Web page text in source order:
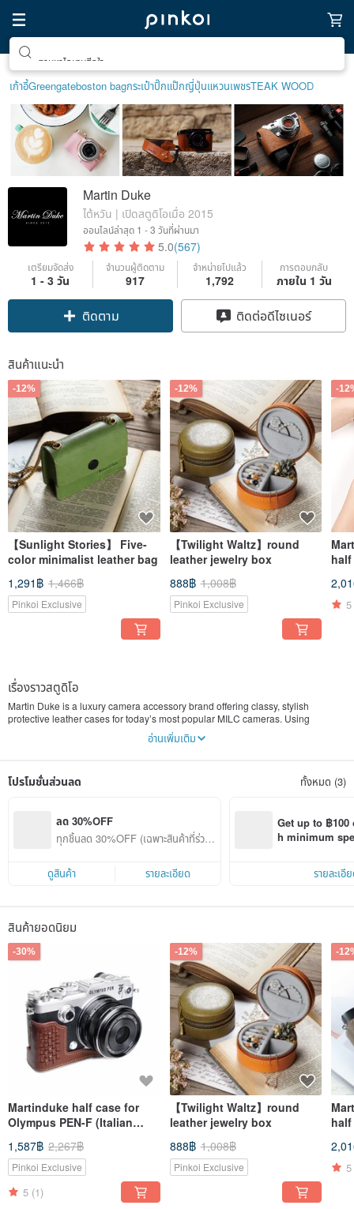
เก้าอี้Greengateboston bagกระเป๋าปิ๊กแป๊กญี่ปุ่นแหวนเพชรTEAK WOOD
Martin Duke
ไต้หวัน | เปิดสตูดิโอเมื่อ 2015
ออนไลน์ล่าสุด 1 - 3 วันที่ผ่านมา
5.0(567)
เตรียมจัดส่ง
1 - 3 วัน
จำนวนผู้ติดตาม
917
จำหน่ายไปแล้ว
1,792
การตอบกลับ
ภายใน 1 วัน
Claim coupon
ติดต่อดีไซเนอร์
สินค้าแนะนำ
-12%
【Sunlight Stories】 Five-
color minimalist leather bag
1,291฿ 1,466฿
Pinkoi Exclusive
-12%
【Twilight Waltz】round
leather jewelry box
888฿ 1,008฿
Pinkoi Exclusive
-
5
เรื่องราวสตูดิโอ
Martin Duke is a luxury camera accessory brand offering classy, stylish
protective leather cases for today’s most popular MILC cameras. Using
superior Italian vegetable-tanned leather to make the case warm, rich tones of
natural browns. All of products are handcrafted by well skilled artisans. Martin
อ่านเพิ่มเติม
โปรโมชั่นส่วนลด ทั้งหมด (3)
ลด 30%OFF
ทุกชิ้นลด 30%OFF (เฉพาะสินค้าที่ร่วมร
ดูสินค้า
รายละเอียด
Get up to ฿
h minimum
รายละเอี
สินค้ายอดนิยม
-30%
Martinduke half case for
Olympus PEN-F (Italian
leather weaving)
1,587฿ 2,267฿
Pinkoi Exclusive
5 (1)
-12%
【Twilight Waltz】round
leather jewelry box
888฿ 1,008฿
Pinkoi Exclusive
-
half
5